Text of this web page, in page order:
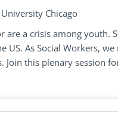
Chicago
are a crisis among youth.
US. As Social Workers,
this plenary session